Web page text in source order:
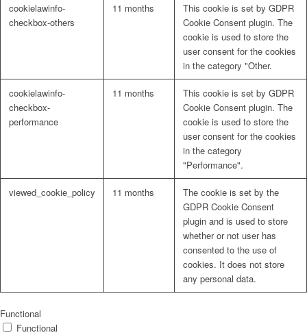
cookielawinfo-
checkbox-others
11 months
This cookie is set by GDPR
Cookie Consent plugin. The
cookie is used to store the
user consent for the cookies
in the category "Other.
cookielawinfo-
checkbox-
performance
11 months
This cookie is set by GDPR
Cookie Consent plugin. The
cookie is used to store the
user consent for the cookies
in the category
"Performance".
viewed_cookie_policy 11 months
The cookie is set by the
GDPR Cookie Consent
plugin and is used to store
whether or not user has
consented to the use of
cookies. It does not store
any personal data.
Functional
Functional